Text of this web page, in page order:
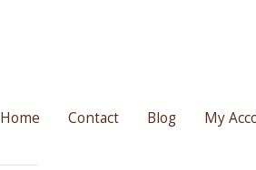
Home Contact Blog My